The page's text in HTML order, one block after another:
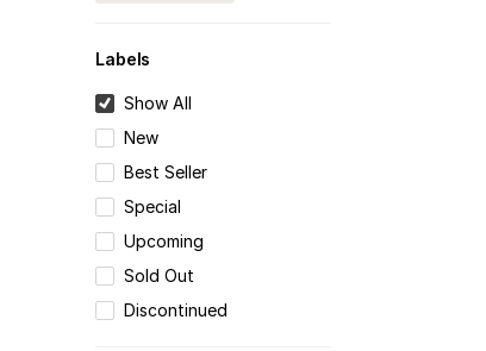
Labels
Show All
New
Best Seller
Special
Upcoming
Sold Out
Discontinued